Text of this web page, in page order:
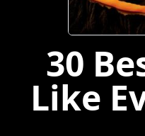
30
Like